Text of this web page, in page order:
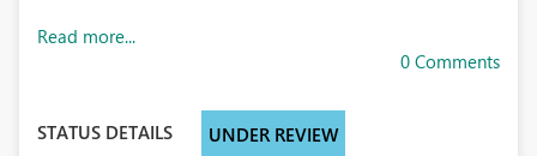
Read more...
0 Comments
STATUS DETAILS UNDER REVIEW